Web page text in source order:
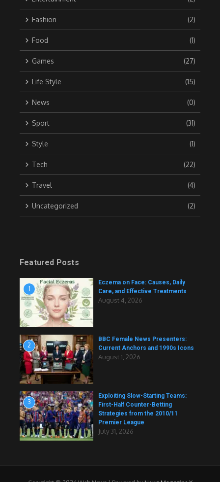
Fashion (2)
Food (1)
Games (27)
Life Style (15)
News (0)
Sport (31)
Style (1)
Tech (22)
Travel (4)
Uncategorized (2)
Featured Posts
1
Eczema on Face: Causes, Daily
Care, and Effective Treatments
August 4, 2026
2
BBC Female News Presenters:
Current Anchors and 1990s Icons
August 1, 2026
3
Exploiting Slow-Starting Teams:
First-Half Counter-Betting
Strategies from the 2010/11
Premier League
July 31, 2026